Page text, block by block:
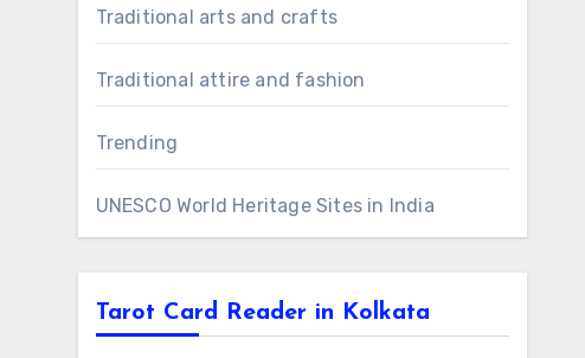
Traditional arts and crafts
Traditional attire and fashion
Trending
UNESCO World Heritage Sites in India
Tarot Card Reader in Kolkata